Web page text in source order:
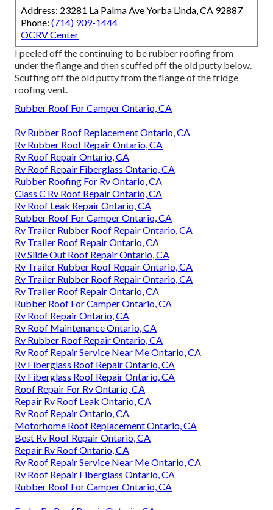
Address: 23281 La Palma Ave Yorba Linda, CA 92887
Phone: (714) 909-1444
OCRV Center
I peeled off the continuing to be rubber roofing from
under the flange and then scuffed off the old putty below.
Scuffing off the old putty from the flange of the fridge
roofing vent.
Rubber Roof For Camper Ontario, CA
Rv Rubber Roof Replacement Ontario, CA
Rv Rubber Roof Repair Ontario, CA
Rv Roof Repair Ontario, CA
Rv Roof Repair Fiberglass Ontario, CA
Rubber Roofing For Rv Ontario, CA
Class C Rv Roof Repair Ontario, CA
Rv Roof Leak Repair Ontario, CA
Rubber Roof For Camper Ontario, CA
Rv Trailer Rubber Roof Repair Ontario, CA
Rv Trailer Roof Repair Ontario, CA
Rv Slide Out Roof Repair Ontario, CA
Rv Trailer Rubber Roof Repair Ontario, CA
Rv Trailer Rubber Roof Repair Ontario, CA
Rv Trailer Roof Repair Ontario, CA
Rubber Roof For Camper Ontario, CA
Rv Roof Repair Ontario, CA
Rv Roof Maintenance Ontario, CA
Rv Rubber Roof Repair Ontario, CA
Rv Roof Repair Service Near Me Ontario, CA
Rv Fiberglass Roof Repair Ontario, CA
Rv Fiberglass Roof Repair Ontario, CA
Roof Repair For Rv Ontario, CA
Repair Rv Roof Leak Ontario, CA
Rv Roof Repair Ontario, CA
Motorhome Roof Replacement Ontario, CA
Best Rv Roof Repair Ontario, CA
Repair Rv Roof Ontario, CA
Rv Roof Repair Service Near Me Ontario, CA
Rv Roof Repair Fiberglass Ontario, CA
Rubber Roof For Camper Ontario, CA